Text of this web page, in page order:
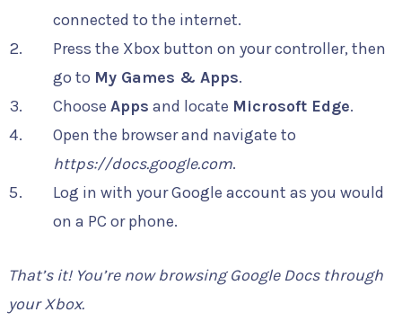
connected to the internet.
Press the Xbox button on your controller, then
go to My Games & Apps.
Choose Apps and locate Microsoft Edge.
Open the browser and navigate to
https://docs.google.com.
Log in with your Google account as you would
on a PC or phone.
That’s it! You’re now browsing Google Docs through
your Xbox.